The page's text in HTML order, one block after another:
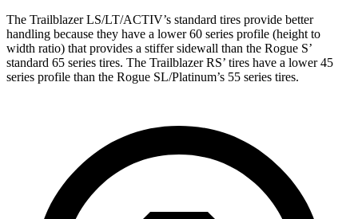
The Trailblazer LS/LT/ACTIV’s standard tires provide better
handling because they have a lower 60 series profile (height to
width ratio) that provides a stiffer sidewall than the Rogue S’
standard 65 series tires. The Trailblazer RS’ tires have a lower 45
series profile than the Rogue SL/Platinum’s 55 series tires.